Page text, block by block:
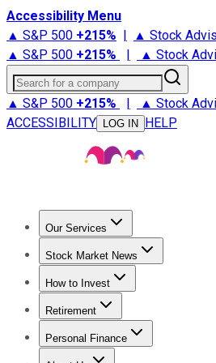
Accessibility Menu
▲ S&P 500 +215% | ▲ Stock
▲ S&P 500 +215% | ▲ Stock
Search for a company
▲ S&P 500 +215% | ▲ Stock
ACCESSIBILITY
LOG IN HELP
Our Services
Stock Advisor
Stock Market News
Trending NewsStock Market
How to Invest
How to Invest Money
Retirement
Retirement NewsRetirement 101
Personal Finance
Best Credit Cards